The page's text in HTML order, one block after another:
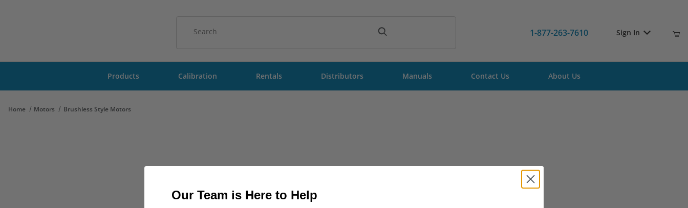
1-877-263-7610 Sign In
Products Calibration Rentals Distributors Manuals Contact Us About Us
Home Motors Brushless Style Motors
Our Team is Here to Help